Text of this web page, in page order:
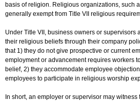
basis of religion. Religious organizations, such
generally exempt from Title VII religious
Under Title VII, business owners or supervisors
their religious beliefs through their company
that 1) they do not give prospective or current
employment or advancement requires workers
belief, 2) they accommodate employee
employees to participate in religious worship
In short, an employer or supervisor may